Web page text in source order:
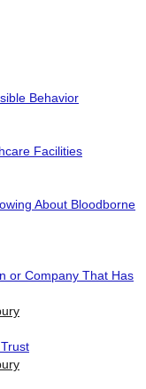
Behavior
Facilities
About Bloodborne
or Company That Has